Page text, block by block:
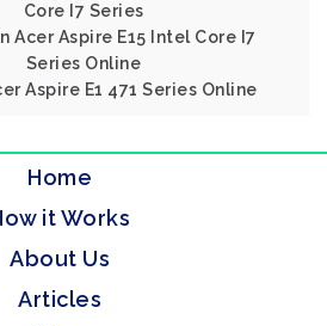
Core I7 Series
Acer Aspire E15 Intel Core I7
Series Online
Aspire E1 471 Series Online
Home
it Works
About Us
Articles